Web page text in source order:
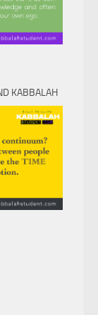
KABBALAH